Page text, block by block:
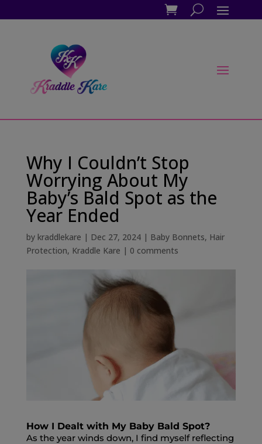
Why I Couldn’t Stop
Worrying About My
Baby’s Bald Spot as the
Year Ended
by kraddlekare | Dec 27, 2024| Baby Bonnets, Hair
Protection, Kraddle Kare | 0 comments
How I Dealt with My Baby Bald Spot?
As the year winds down, I find myself reflecting